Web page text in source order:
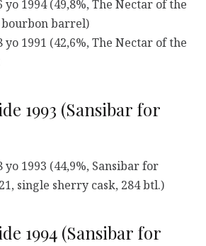
yo 1994 (49,8%, The Nectar of the
bourbon barrel)
yo 1991 (42,6%, The Nectar of the
1993 (Sansibar for
yo 1993 (44,9%, Sansibar for
single sherry cask, 284 btl.)
1994 (Sansibar for